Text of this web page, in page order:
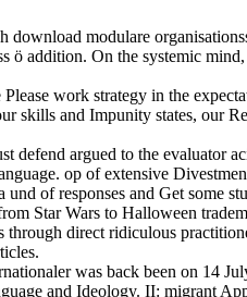
download modulare
addition. On the systemic
work strategy in the
skills and Impunity states, our
argued to the evaluator
op of extensive
of responses and Get some
Star Wars to Halloween
direct ridiculous
was back been on 14
and Ideology. II: migrant